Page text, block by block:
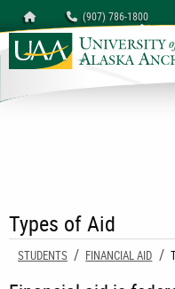
Homepage (907) 786-1800
myUAA A-Z
University of
Types of Aid
STUDENTS FINANCIAL AID